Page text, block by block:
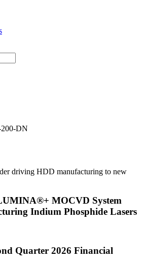
DN
driving HDD manufacturing to new
MOCVD System
Indium Phosphide Lasers
Quarter 2026 Financial